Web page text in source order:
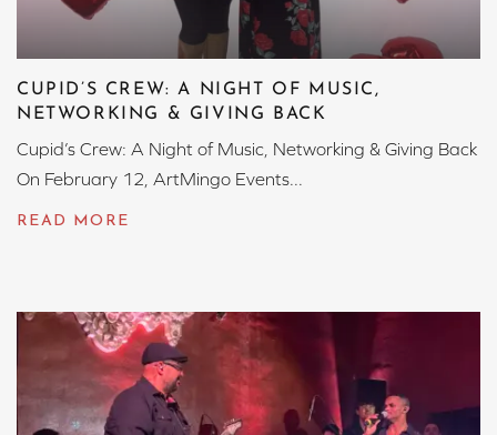
CUPID’S CREW: A NIGHT OF MUSIC,
NETWORKING & GIVING BACK
Cupid’s Crew: A Night of Music, Networking & Giving Back
On February 12, ArtMingo Events...